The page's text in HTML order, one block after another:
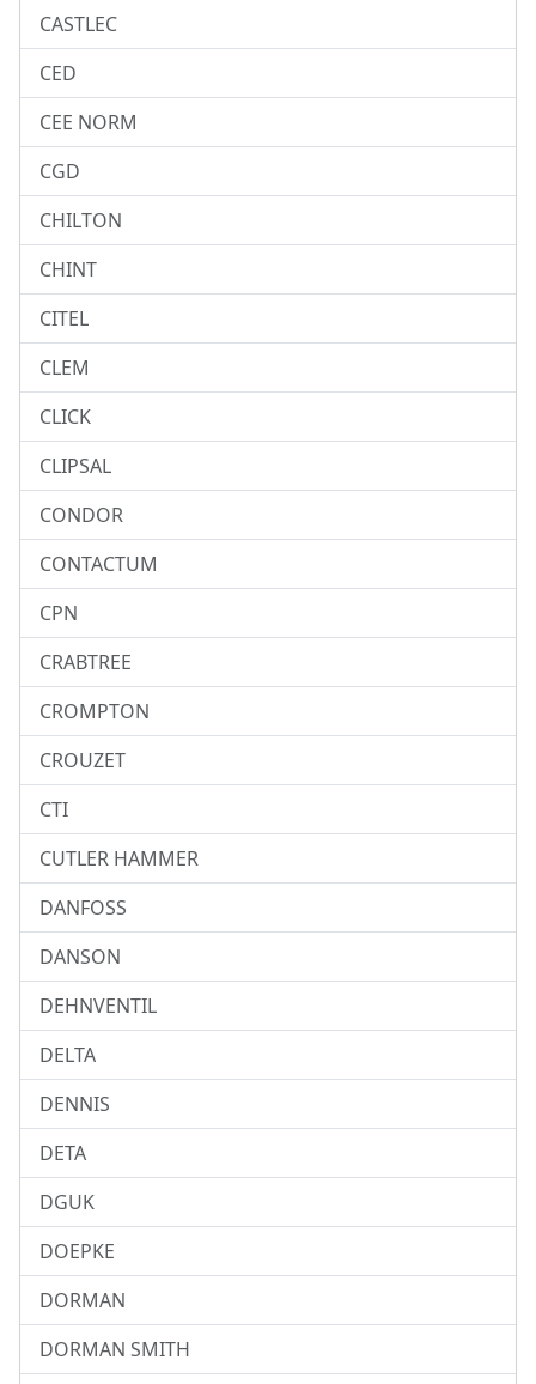
CASTLEC
CED
CEE NORM
CGD
CHILTON
CHINT
CITEL
CLEM
CLICK
CLIPSAL
CONDOR
CONTACTUM
CPN
CRABTREE
CROMPTON
CROUZET
CTI
CUTLER HAMMER
DANFOSS
DANSON
DEHNVENTIL
DELTA
DENNIS
DETA
DGUK
DOEPKE
DORMAN
DORMAN SMITH